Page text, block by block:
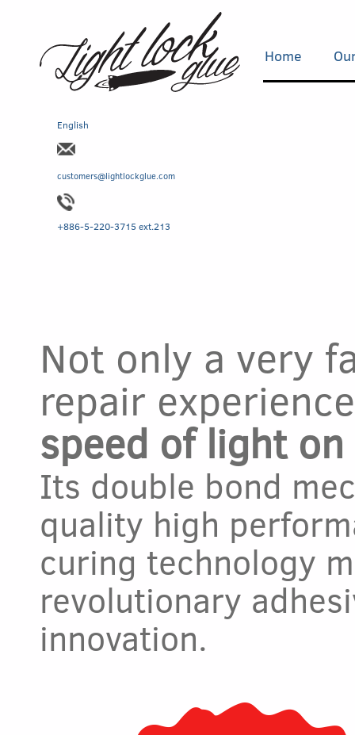
Home
English
customers@lightlockglue.com
+886-5-220-3715 ext.213
Not only a very
repair
speed of light
Its double bond
quality high
curing technology
revolutionary
innovation.